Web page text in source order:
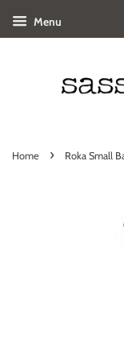
Menu
Home › Roka Small